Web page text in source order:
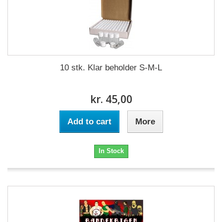
10 stk. Klar beholder S-M-L
kr. 45,00
Add to cart More
In Stock